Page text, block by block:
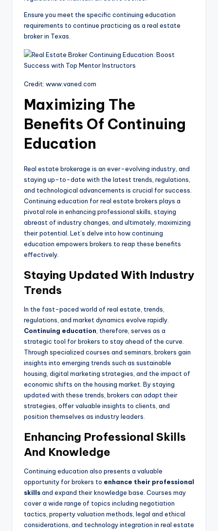
Ensure you meet the specific continuing education
requirements to continue practicing as a real estate
broker in Texas.
Credit: www.vaned.com
Maximizing The
Benefits Of Continuing
Education
Real estate brokerage is an ever-evolving industry, and
staying up-to-date with the latest trends, regulations,
and technological advancements is crucial for success.
Continuing education for real estate brokers plays a
pivotal role in enhancing professional skills, staying
abreast of industry changes, and ultimately, maximizing
their potential. Let’s delve into how continuing
education empowers brokers to reap these benefits
effectively.
Staying Updated With Industry
Trends
In the fast-paced world of real estate, trends,
regulations, and market dynamics evolve rapidly.
Continuing education, therefore, serves as a
strategic tool for brokers to stay ahead of the curve.
Through specialized courses and seminars, brokers gain
insights into emerging trends such as sustainable
housing, digital marketing strategies, and the impact of
economic shifts on the housing market. By staying
updated with these trends, brokers can adapt their
strategies, offer valuable insights to clients, and
position themselves as industry leaders.
Enhancing Professional Skills
And Knowledge
Continuing education also presents a valuable
opportunity for brokers to enhance their professional
skillsand expand their knowledge base. Courses may
cover a wide range of topics including negotiation
tactics, property valuation methods, legal and ethical
considerations, and technology integration in real estate